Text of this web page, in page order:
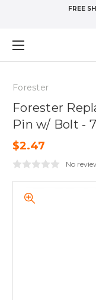
FREE
Forester
Forester
Pin w/ Bolt -
$2.47
No